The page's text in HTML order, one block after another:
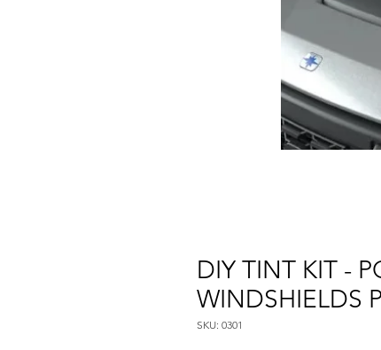
DIY TINT KIT -
WINDSHIELDS
SKU: 0301